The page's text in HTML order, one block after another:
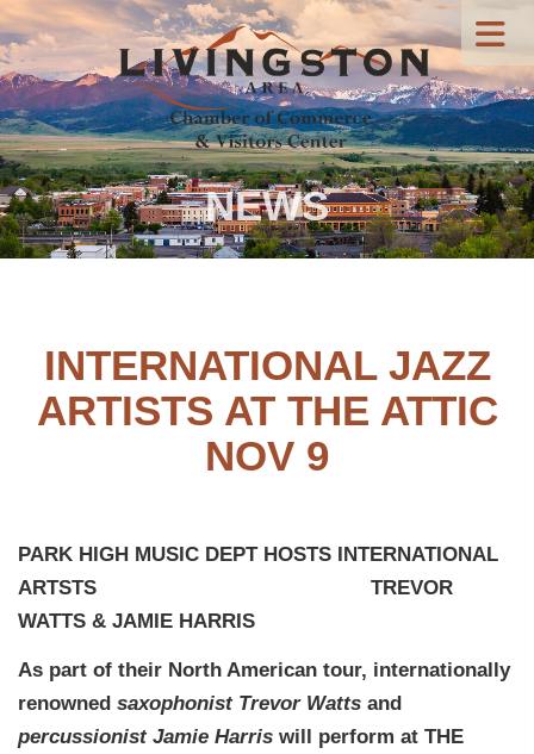
NEWS
INTERNATIONAL JAZZ
ARTISTS AT THE ATTIC
NOV 9
PARK HIGH MUSIC DEPT HOSTS INTERNATIONAL
ARTSTS TREVOR
WATTS & JAMIE HARRIS
As part of their North American tour, internationally
renowned saxophonist Trevor Watts and
percussionist Jamie Harris will perform at THE